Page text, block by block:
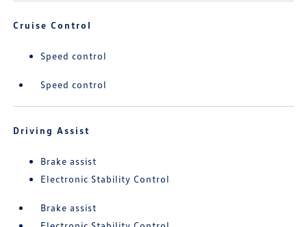
Cruise Control
Speed control
Speed control
Driving Assist
Brake assist
Electronic Stability Control
Brake assist